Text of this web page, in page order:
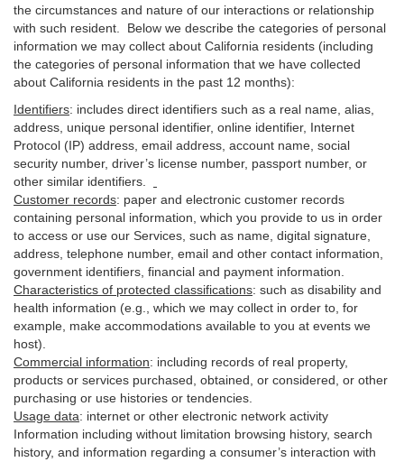
the circumstances and nature of our interactions or relationship
with such resident.
Below we describe the categories of personal
information we may collect about California residents (including
the categories of personal information that we have collected
about California residents in the past 12 months):
Identifiers: includes direct identifiers such as a real name, alias,
address, unique personal identifier, online identifier, Internet
Protocol (IP) address, email address , account name, social
security number, driver’s license number, passport number, or
other similar identifiers
Customer records: paper and electronic customer records
containing personal information, which you provide to us in order
to access or use our Services, such as name, digital signature
address, telephone number, email and other contact information,
government identifiers, financial and payment information.
Characteristics of protected classifications: such as disability and
health information (e.g., which we may collect in order to, for
example, make accommodations available to you at events we
host).
Commercial information: including records of real property,
products or services purchased, obtained, or considered, or other
purchasing or use histories or tendencies.
Usage data: internet or other electronic network activity
Information including without limitation browsing history, search
history, and information regarding a consumer’s interaction with